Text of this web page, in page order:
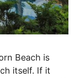
Beach is
itself. If it